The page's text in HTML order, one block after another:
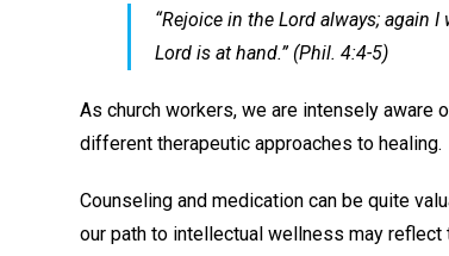
“Rejoice in the Lord always; again
Lord is at hand.” (Phil. 4:4-5)
As church workers, we are intensely aware
different therapeutic approaches to healing.
Counseling and medication can be quite
our path to intellectual wellness may reflect